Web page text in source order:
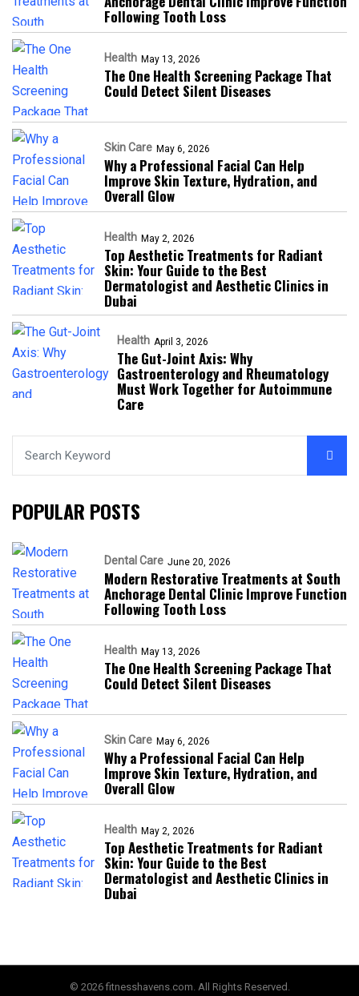
Following Tooth Loss
Health May 13, 2026
The One Health Screening Package That
Could Detect Silent Diseases
Skin Care May 6, 2026
Why a Professional Facial Can Help
Improve Skin Texture, Hydration, and
Overall Glow
Health May 2, 2026
Top Aesthetic Treatments for Radiant
Skin: Your Guide to the Best
Dermatologist and Aesthetic Clinics in
Dubai
Health April 3, 2026
The Gut-Joint Axis: Why
Gastroenterology and Rheumatology
Must Work Together for Autoimmune
Care
POPULAR POSTS
Dental Care June 20, 2026
Modern Restorative Treatments at South
Anchorage Dental Clinic Improve Function
Following Tooth Loss
Health May 13, 2026
The One Health Screening Package That
Could Detect Silent Diseases
Skin Care May 6, 2026
Why a Professional Facial Can Help
Improve Skin Texture, Hydration, and
Overall Glow
Health May 2, 2026
Top Aesthetic Treatments for Radiant
Skin: Your Guide to the Best
Dermatologist and Aesthetic Clinics in
Dubai
© 2026 fitnesshavens.com. All Rights Reserved.